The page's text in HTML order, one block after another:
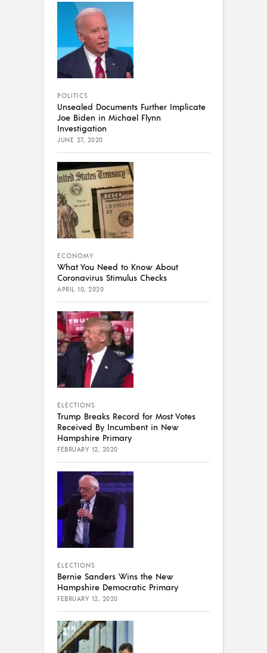
POLITICS
Unsealed Documents Further Implicate
Joe Biden in Michael Flynn
Investigation
JUNE 27, 2020
ECONOMY
What You Need to Know About
Coronavirus Stimulus Checks
APRIL 10, 2020
ELECTIONS
Trump Breaks Record for Most Votes
Received By Incumbent in New
Hampshire Primary
FEBRUARY 12, 2020
ELECTIONS
Bernie Sanders Wins the New
Hampshire Democratic Primary
FEBRUARY 12, 2020